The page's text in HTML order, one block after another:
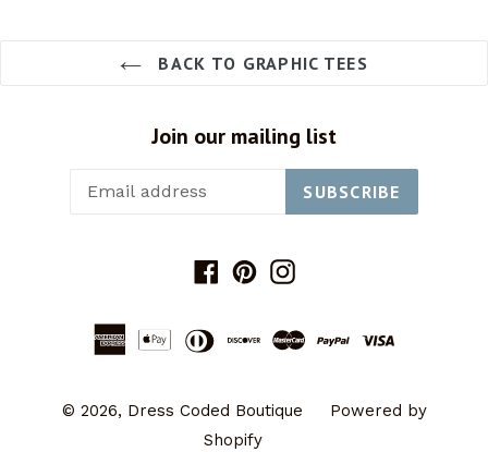
BACK TO GRAPHIC TEES
Join our mailing list
SUBSCRIBE
Facebook
PinterestInstagram
© 2026, Dress Coded Boutique
Powered by
Shopify